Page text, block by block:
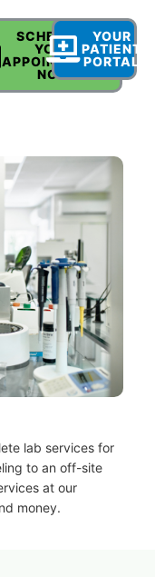
SCHEDULE
YOUR
APPOINTMENT
NOW
YOUR
PATIENT
PORTAL
lab services for
to an off-site
at our
money.